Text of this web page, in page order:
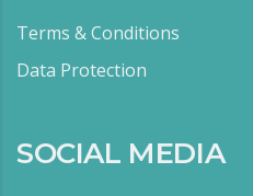
Terms & Conditions
Data Protection
SOCIAL MEDIA